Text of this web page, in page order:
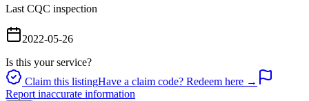
Last CQC inspection
2022-05-26
Is this your service?
Claim this listingHave a claim code? Redeem here →
Report inaccurate information